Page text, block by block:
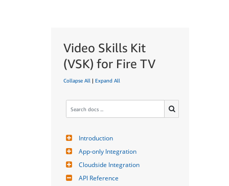
Video Skills Kit
(VSK) for Fire TV
Collapse All | Expand All
Introduction
App-only Integration
Cloudside Integration
API Reference